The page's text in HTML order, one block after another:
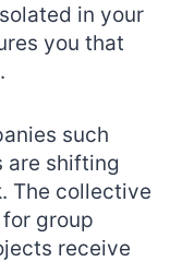
in your
you that
such
are shifting
The collective
group
receive